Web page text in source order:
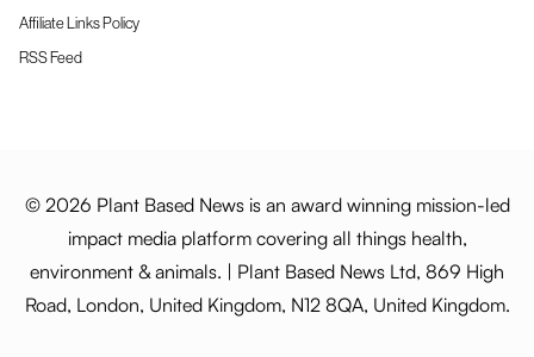
Affiliate Links Policy
RSS Feed
© 2026 Plant Based News is an award winning mission-led
impact media platform covering all things health,
environment & animals. | Plant Based News Ltd, 869 High
Road, London, United Kingdom, N12 8QA, United Kingdom.